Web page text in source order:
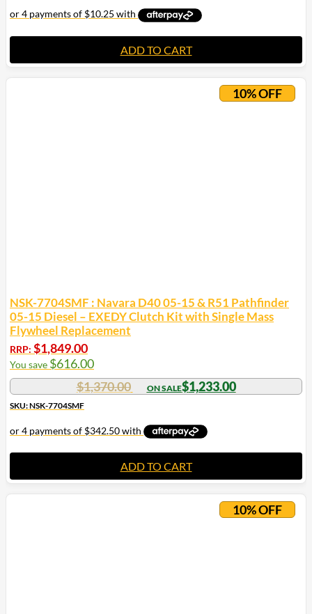
ADD TO CART
10% OFF
NSK-7704SMF : Navara D40 05-15 & R51 Pathfinder
05-15 Diesel – EXEDY Clutch Kit with Single Mass
Flywheel Replacement
RRP: $1,849.00
You save $616.00
$1,370.00 $1,233.00
SKU: NSK-7704SMF
ADD TO CART
10% OFF